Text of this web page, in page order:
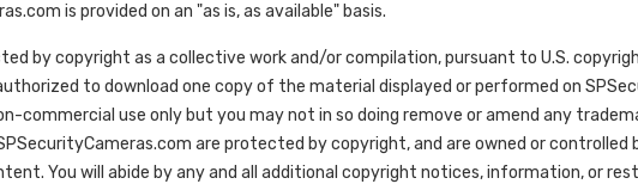
is provided on an "as is, as available" basis.
by copyright as a collective work and/or compilation, pursuant to U.S.
to download one copy of the material displayed or performed on
commercial use only but you may not in so doing remove or amend any
are protected by copyright, and are owned or controlled
You will abide by any and all additional copyright notices, information, or